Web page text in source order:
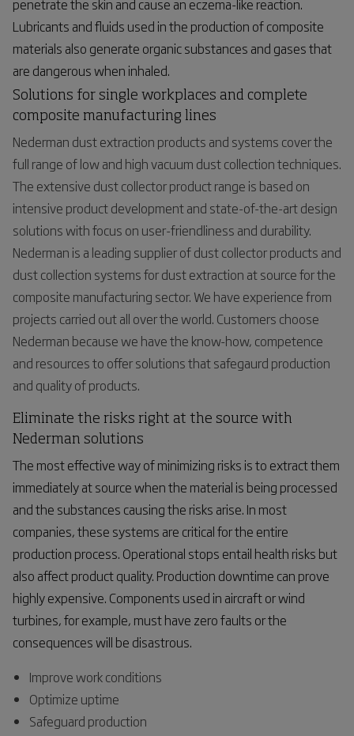
penetrate the skin and cause an eczema-like reaction.
Lubricants and fluids used in the production of composite
materials also generate organic substances and gases that
are dangerous when inhaled.
Solutions for single workplaces and complete
composite manufacturing lines
Nederman dust extraction products and systems cover the
full range of low and high vacuum dust collection techniques.
The extensive dust collector product range is based on
intensive product development and state-of-the-art design
solutions with focus on user-friendliness and durability.
Nederman is a leading supplier of dust collector products and
dust collection systems for dust extraction at source for the
composite manufacturing sector. We have experience from
projects carried out all over the world. Customers choose
Nederman because we have the know-how, competence
and resources to offer solutions that safegaurd production
and quality of products.
Eliminate the risks right at the source with
Nederman solutions
The most effective way of minimizing risks is to extract them
immediately at source when the material is being processed
and the substances causing the risks arise. In most
companies, these systems are critical for the entire
production process. Operational stops entail health risks but
also affect product quality. Production downtime can prove
highly expensive. Components used in aircraft or wind
turbines, for example, must have zero faults or the
consequences will be disastrous.
Improve work conditions
Optimize uptime
Safeguard production